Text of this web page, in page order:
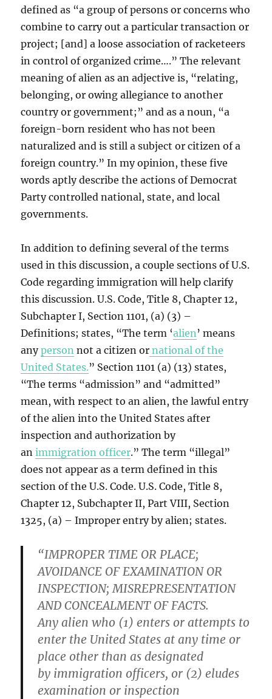
defined as “a group of persons or concerns who
combine to carry out a particular transaction or
project; [and] a loose association of racketeers
in control of organized crime….” The relevant
meaning of alien as an adjective is, “relating,
belonging, or owing allegiance to another
country or government;” and as a noun, “a
foreign-born resident who has not been
naturalized and is still a subject or citizen of a
foreign country.” In my opinion, these five
words aptly describe the actions of Democrat
Party controlled national, state, and local
governments.
In addition to defining several of the terms
used in this discussion, a couple sections of U.S.
Code regarding immigration will help clarify
this discussion. U.S. Code, Title 8, Chapter 12,
Subchapter I, Section 1101, (a) (3) –
Definitions; states, “The term ‘alien’ means
anyperson not a citizen or national of the
United States.” Section 1101 (a) (13) states,
“The terms “admission” and “admitted”
mean, with respect to an alien, the lawful entry
of the alien into the United States after
inspection and authorization by
animmigration officer.” The term “illegal”
does not appear as a term defined in this
section of the U.S. Code. U.S. Code, Title 8,
Chapter 12, Subchapter II, Part VIII, Section
1325, (a) – Improper entry by alien; states.
“IMPROPER TIME OR PLACE;
AVOIDANCE OF EXAMINATION OR
INSPECTION; MISREPRESENTATION
AND CONCEALMENT OF FACTS.
Any alien who (1) enters or attempts to
enter the United States at any time or
place other than as designated
by immigration officers, or (2) eludes
examination or inspection